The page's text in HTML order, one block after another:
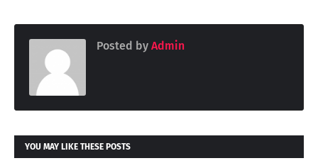
Posted by Admin
YOU MAY LIKE THESE POSTS